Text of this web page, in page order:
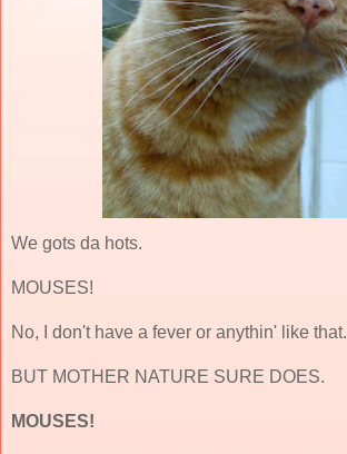
We gots da hots.
MOUSES!
No, I don't have a fever or anythin' like that.
BUT MOTHER NATURE SURE DOES.
MOUSES!